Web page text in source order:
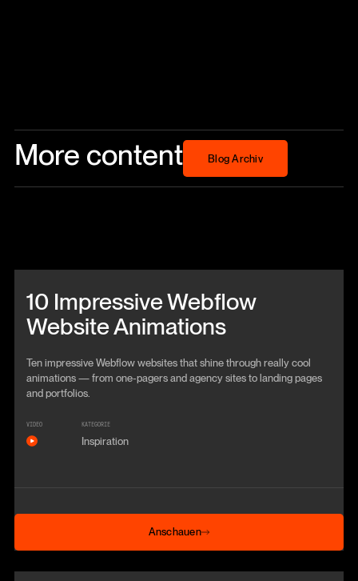
More content Blog Archiv
Blog Archiv
10 Impressive Webflow
Website Animations
Ten impressive Webflow websites that shine through really cool
animations — from one-pagers and agency sites to landing pages
and portfolios.
VIDEO KATEGORIE
Inspiration
Anschauen
Anschauen